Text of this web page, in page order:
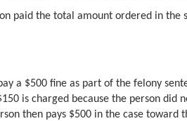
paid the total amount ordered in the
a $500 fine as part of the felony
is charged because the person did
then pays $500 in the case toward